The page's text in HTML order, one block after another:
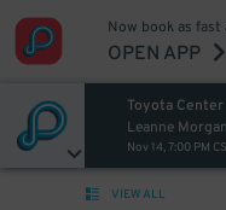
Now book as fast
OPEN APP
Toyota Center
Leanne Morgan
Nov 14, 7:00 PM
VIEW ALL